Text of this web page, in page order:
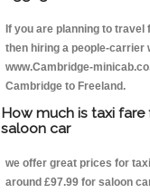
If you are planning to
then hiring a people-carrier
www.Cambridge-
Cambridge to Freeland.
How much is taxi
saloon car
we offer great prices for
around £97.99 for saloon